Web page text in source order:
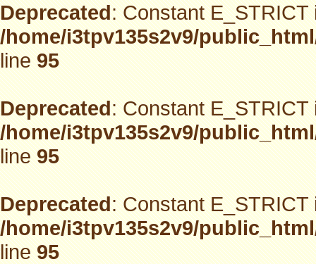
Deprecated: Constant
/home/i3tpv135s2v9/
line95
Deprecated: Constant
/home/i3tpv135s2v9/
line95
Deprecated: Constant
/home/i3tpv135s2v9/
line95